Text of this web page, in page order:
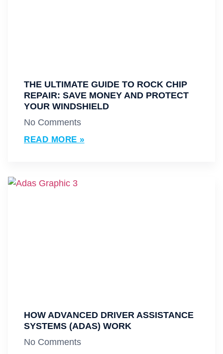
THE ULTIMATE GUIDE TO ROCK CHIP
REPAIR: SAVE MONEY AND PROTECT
YOUR WINDSHIELD
No Comments
READ MORE »
HOW ADVANCED DRIVER ASSISTANCE
SYSTEMS (ADAS) WORK
No Comments